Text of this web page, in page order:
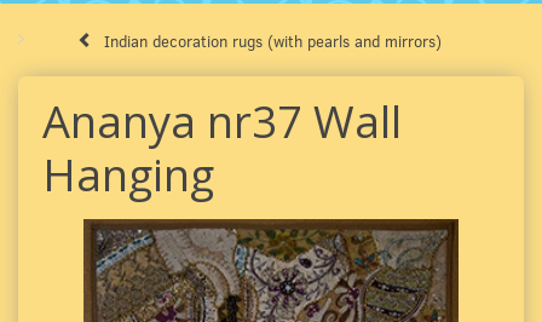
Indian decoration rugs (with pearls and mirrors)
Ananya nr37 Wall
Hanging